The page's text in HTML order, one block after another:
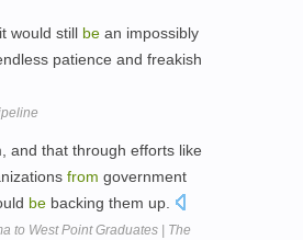
would still be an impossibly
patience and freakish
and that through efforts like
from government
be backing them up.
to West Point Graduates | The